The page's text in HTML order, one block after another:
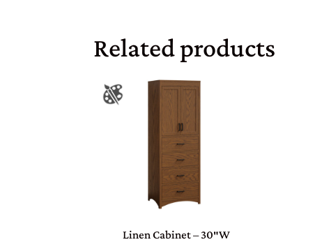
Related products
Linen Cabinet – 30″W